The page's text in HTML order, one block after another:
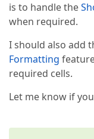
is to handle the
when required.
I should also add
Formatting
required cells.
Let me know if